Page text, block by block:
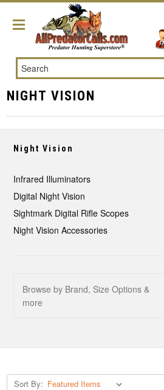
Search
NIGHT VISION
Night Vision
Infrared Illuminators
Digital Night Vision
Sightmark Digital Rifle Scopes
Night Vision Accessories
Browse by Brand, Size Options &
more
Sort By: